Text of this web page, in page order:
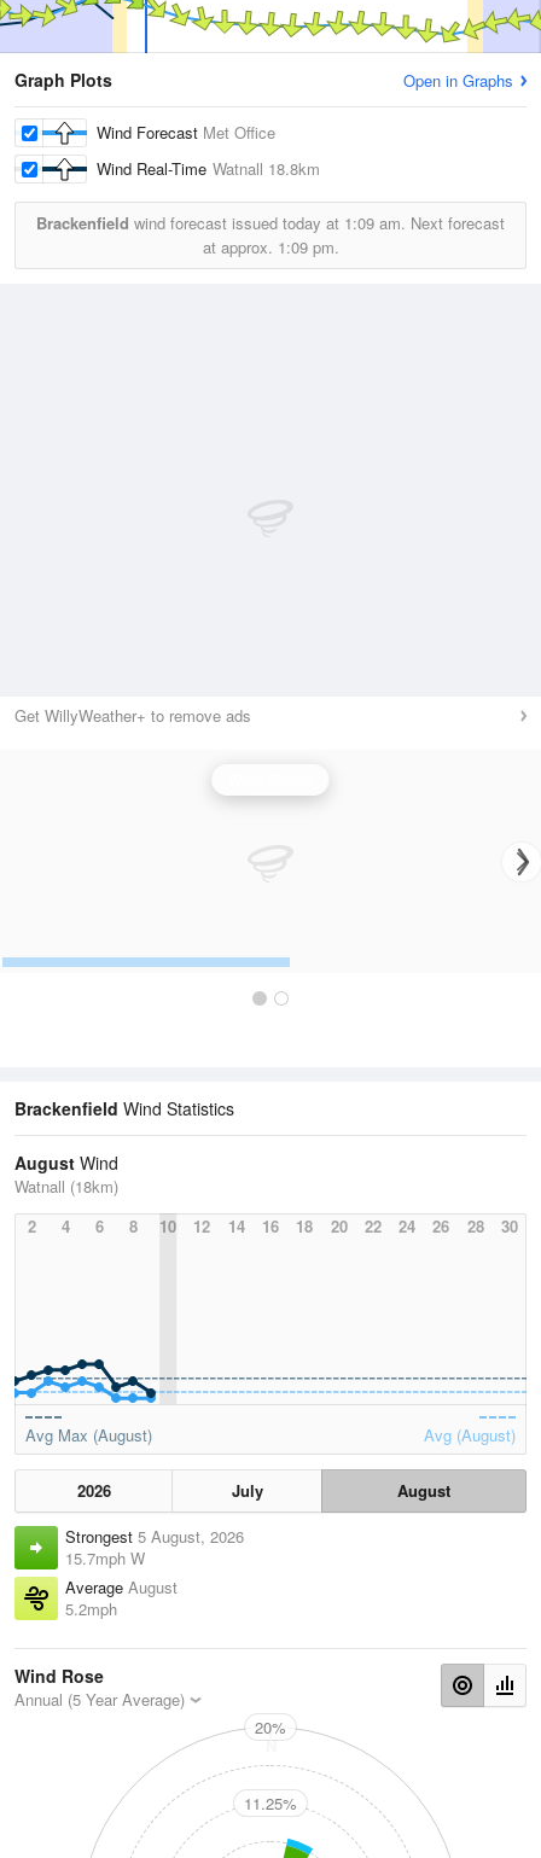
Graph Plots Open in Graphs
Wind Forecast Met Office
Wind Real-Time Watnall 18.8km
Brackenfield wind forecast issued today at 1:09 am. Next forecast
at approx. 1:09 pm.
Get WillyWeather+ to remove ads
Brackenfield Wind Statistics
August Wind
Watnall (18km)
2
4 6 8 10 12 14 16 18 20 22 24 26 28 30
Avg Max (August) Avg (August)
2026 July
August
Strongest 5 August, 2026
15.7mph W
Average August
5.2mph
Wind Rose
Annual (5 Year Average)
N
20%
11.25%